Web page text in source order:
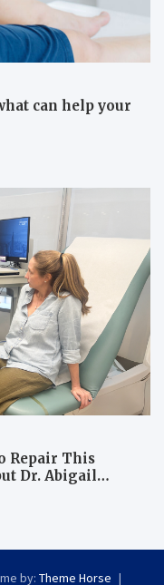
can help your
Repair This
Dr. Abigail
by: Theme Horse